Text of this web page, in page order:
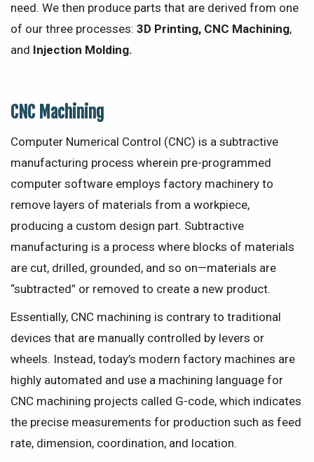
need. We then produce parts that are derived from one
of our three processes: 3D Printing, CNC Machining,
and Injection Molding.
CNC Machining
Computer Numerical Control (CNC) is a subtractive
manufacturing process wherein pre-programmed
computer software employs factory machinery to
remove layers of materials from a workpiece,
producing a custom design part. Subtractive
manufacturing is a process where blocks of materials
are cut, drilled, grounded, and so on—materials are
“subtracted” or removed to create a new product.
Essentially, CNC machining is contrary to traditional
devices that are manually controlled by levers or
wheels. Instead, today’s modern factory machines are
highly automated and use a machining language for
CNC machining projects called G-code, which indicates
the precise measurements for production such as feed
rate, dimension, coordination, and location.